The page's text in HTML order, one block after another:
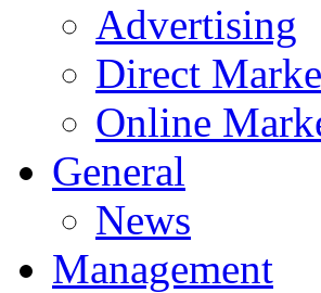
Advertising
Direct
Online
General
News
Management